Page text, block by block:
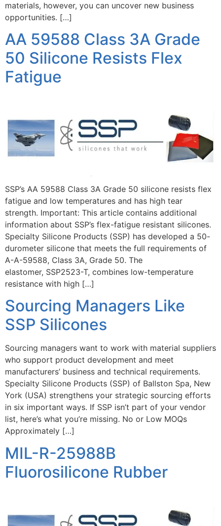
materials, however, you can uncover new business
opportunities. […]
AA 59588 Class 3A Grade
50 Silicone Resists Flex
Fatigue
SSP’s AA 59588 Class 3A Grade 50 silicone resists flex
fatigue and low temperatures and has high tear
strength. Important: This article contains additional
information about SSP’s flex-fatigue resistant silicones.
Specialty Silicone Products (SSP) has developed a 50-
durometer silicone that meets the full requirements of
A-A-59588, Class 3A, Grade 50. The
elastomer, SSP2523-T, combines low-temperature
resistance with high […]
Sourcing Managers Like
SSP Silicones
Sourcing managers want to work with material suppliers
who support product development and meet
manufacturers’ business and technical requirements.
Specialty Silicone Products (SSP) of Ballston Spa, New
York (USA) strengthens your strategic sourcing efforts
in six important ways. If SSP isn’t part of your vendor
list, here’s what you’re missing. No or Low MOQs
Approximately […]
MIL-R-25988B
Fluorosilicone Rubber